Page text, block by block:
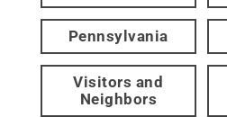
Pennsylvania
Visitors and
Neighbors